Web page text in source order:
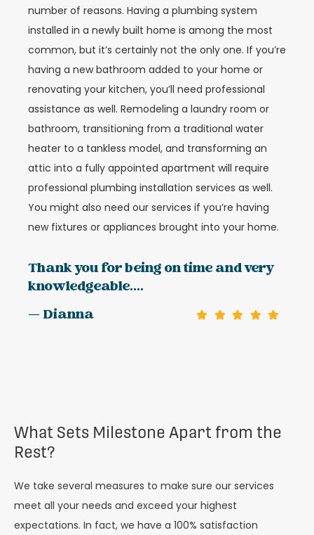
number of reasons. Having a plumbing system
installed in a newly built home is among the most
common, but it’s certainly not the only one. If you’re
having a new bathroom added to your home or
renovating your kitchen, you’ll need professional
assistance as well. Remodeling a laundry room or
bathroom, transitioning from a traditional water
heater to a tankless model, and transforming an
attic into a fully appointed apartment will require
professional plumbing installation services as well.
You might also need our services if you’re having
new fixtures or appliances brought into your home.
Thank you for being on time and very
knowledgeable....
— Dianna
What Sets Milestone Apart from the
Rest?
We take several measures to make sure our services
meet all your needs and exceed your highest
expectations. In fact, we have a 100% satisfaction